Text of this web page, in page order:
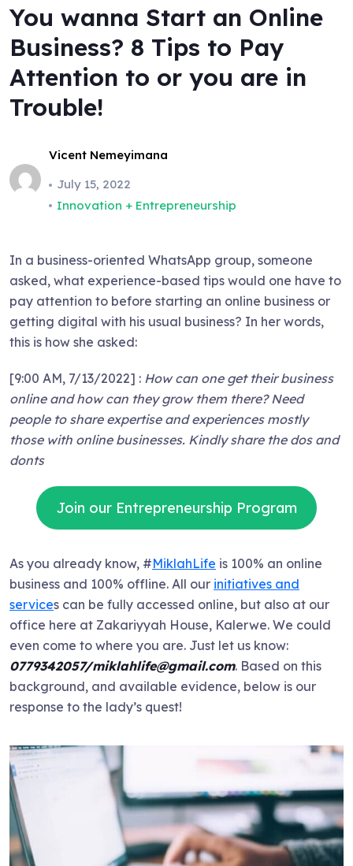
You wanna Start an Online
Business? 8 Tips to Pay
Attention to or you are in
Trouble!
Vicent Nemeyimana
July 15, 2022
Innovation + Entrepreneurship
In a business-oriented WhatsApp group, someone
asked, what experience-based tips would one have to
pay attention to before starting an online business or
getting digital with his usual business? In her words,
this is how she asked:
[9:00 AM, 7/13/2022] : How can one get their business
online and how can they grow them there? Need
people to share expertise and experiences mostly
those with online businesses. Kindly share the dos and
donts
Join our Entrepreneurship Program
As you already know, #MiklahLife is 100% an online
business and 100% offline. All our initiatives and
services can be fully accessed online, but also at our
office here at Zakariyyah House, Kalerwe. We could
even come to where you are. Just let us know:
0779342057/miklahlife@gmail.com. Based on this
background, and available evidence, below is our
response to the lady’s quest!